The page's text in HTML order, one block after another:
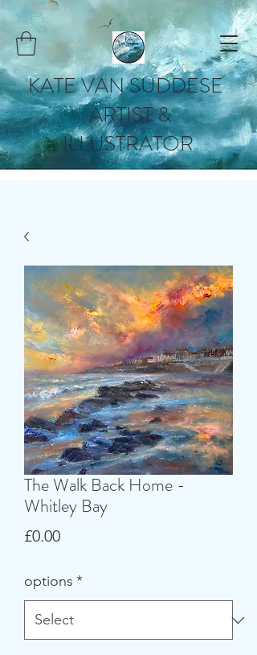
KATE VAN SUDDESE
ARTIST &
ILLUSTRATOR
The Walk Back Home -
Whitley Bay
£0.00Price
options *